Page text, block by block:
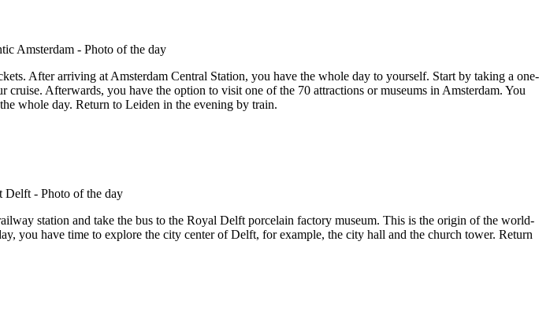
After arriving at Amsterdam Central Station, you have the whole day to yourself. Start by taking a one-
Afterwards, you have the option to visit one of the 70 attractions or museums in Amsterdam. You
whole day. Return to Leiden in the evening by train.
station and take the bus to the Royal Delft porcelain factory museum. This is the origin of the world-
you have time to explore the city center of Delft, for example, the city hall and the church tower. Return